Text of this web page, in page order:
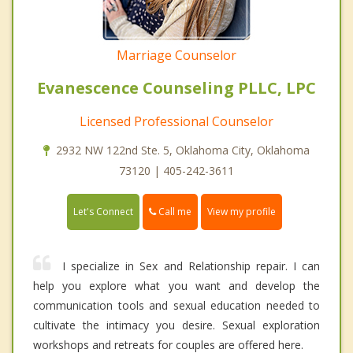
Marriage Counselor
Evanescence Counseling PLLC, LPC
Licensed Professional Counselor
2932 NW 122nd Ste. 5, Oklahoma City, Oklahoma
73120 | 405-242-3611
Let's Connect Call me View my profile
I specialize in Sex and Relationship repair. I can
help you explore what you want and develop the
communication tools and sexual education needed to
cultivate the intimacy you desire. Sexual exploration
workshops and retreats for couples are offered here.